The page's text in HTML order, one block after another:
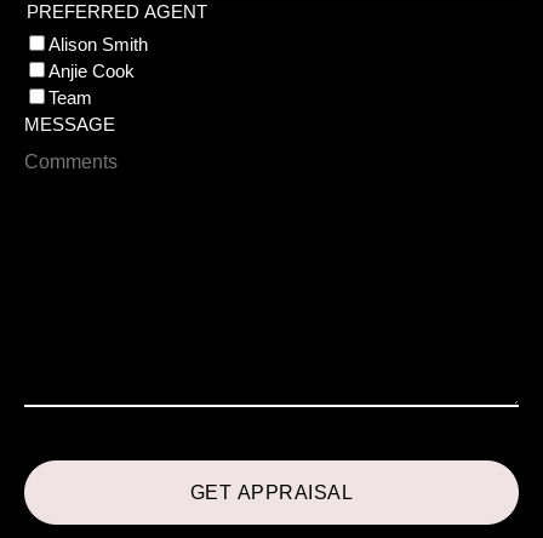
PREFERRED AGENT
Alison Smith
Anjie Cook
Team
MESSAGE